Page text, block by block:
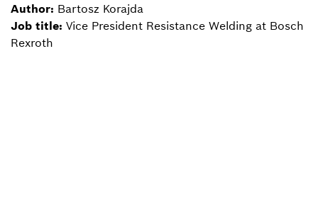
Author: Bartosz Korajda
Job title: Vice President Resistance Welding at Bosch
Rexroth